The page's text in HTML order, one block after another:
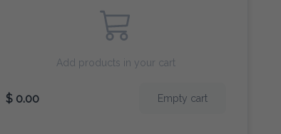
Add products in your cart
$ 0.00 Empty cart